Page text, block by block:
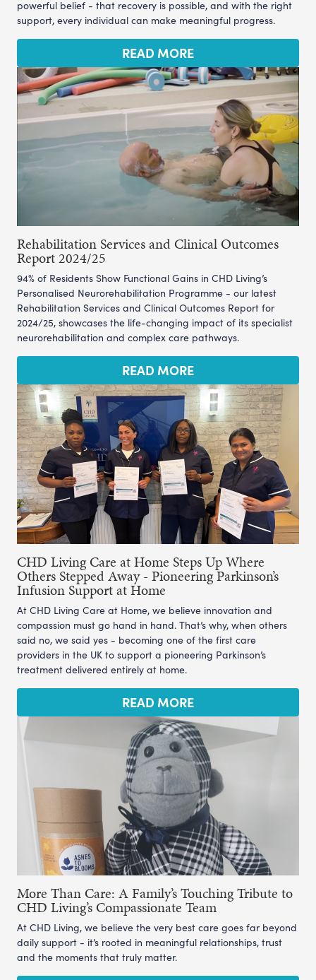
powerful belief - that recovery is possible, and with the right
support, every individual can make meaningful progress.
READ MORE
Rehabilitation Services and Clinical Outcomes
Report 2024/25
94% of Residents Show Functional Gains in CHD Living’s
Personalised Neurorehabilitation Programme - our latest
Rehabilitation Services and Clinical Outcomes Report for
2024/25, showcases the life-changing impact of its specialist
neurorehabilitation and complex care pathways.
READ MORE
CHD Living Care at Home Steps Up Where
Others Stepped Away - Pioneering Parkinson’s
Infusion Support at Home
At CHD Living Care at Home, we believe innovation and
compassion must go hand in hand. That’s why, when others
said no, we said yes - becoming one of the first care
providers in the UK to support a pioneering Parkinson’s
treatment delivered entirely at home.
READ MORE
More Than Care: A Family’s Touching Tribute to
CHD Living’s Compassionate Team
At CHD Living, we believe the very best care goes far beyond
daily support - it’s rooted in meaningful relationships, trust
and the moments that truly matter.